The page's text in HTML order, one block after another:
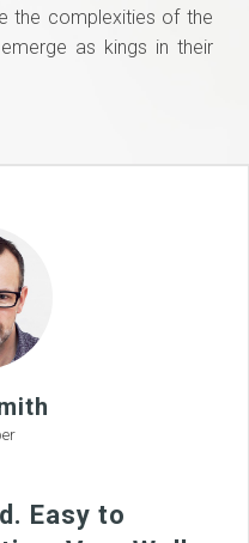
the complexities of the
as kings in their
Easy to